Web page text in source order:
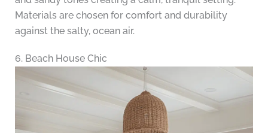
Materials are chosen for comfort and durability
against the salty, ocean air.
6. Beach House Chic